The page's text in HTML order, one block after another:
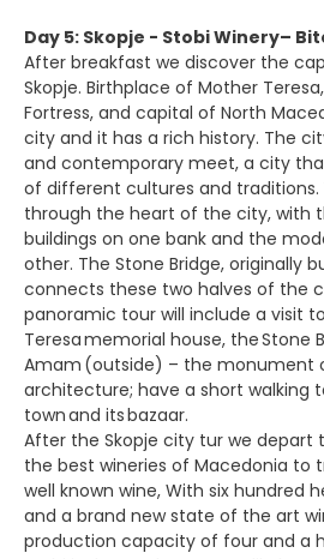
Day 5: Skopje - Stobi Winery–
After breakfast we discover the
Skopje. Birthplace of Mother
Fortress, and capital of North
city and it has a rich history. The
and contemporary meet, a city
of different cultures and traditions.
through the heart of the city, with
buildings on one bank and the
other. The Stone Bridge, originally
connects these two halves of the
panoramic tour will include a visit
Teresa memorial house, the Stone
Amam (outside) – the monument
architecture; have a short walking
town and its bazaar.
After the Skopje city tur we depart
the best wineries of Macedonia to
well known wine, With six hundred
and a brand new state of the art
production capacity of four and a